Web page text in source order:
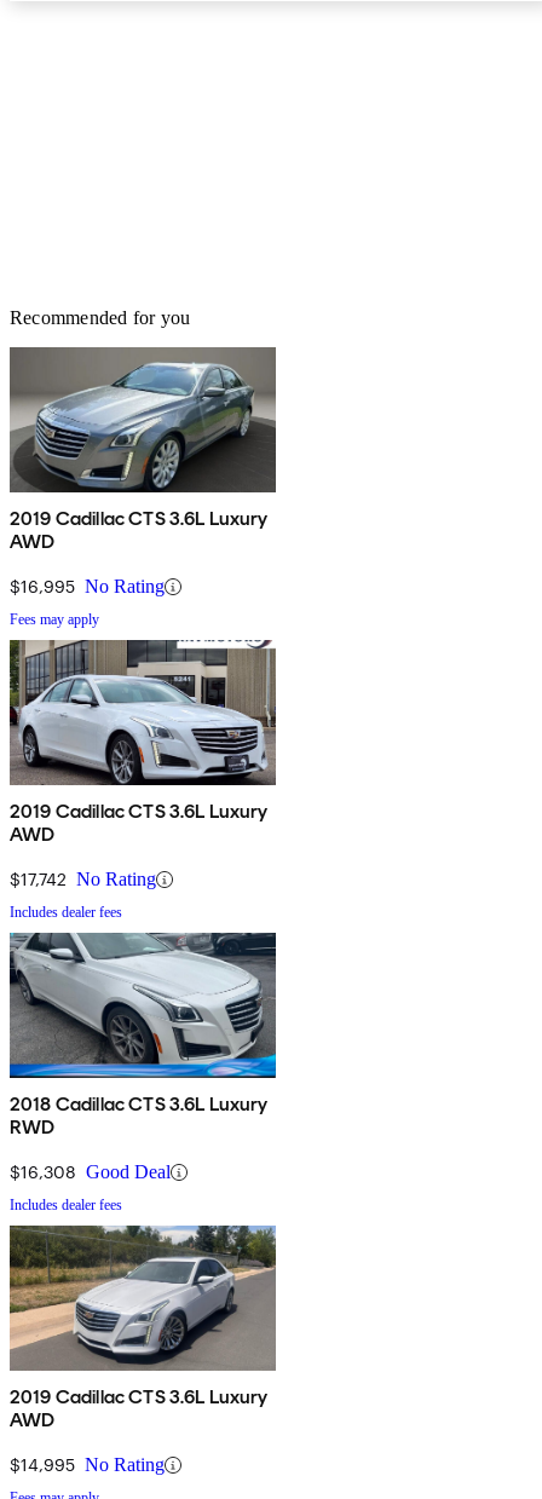
Recommended for you
2019 Cadillac CTS 3.6L Luxury
AWD
$16,995 No Rating
Fees may apply
2019 Cadillac CTS 3.6L Luxury
AWD
$17,742 No Rating
Includes dealer fees
2018 Cadillac CTS 3.6L Luxury
RWD
$16,308 Good Deal
Includes dealer fees
2019 Cadillac CTS 3.6L Luxury
AWD
$14,995 No Rating